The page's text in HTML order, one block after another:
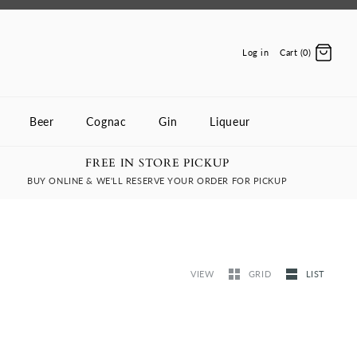
Log in Cart (0)
Beer Cognac Gin Liqueur
FREE IN STORE PICKUP
BUY ONLINE & WE'LL RESERVE YOUR ORDER FOR PICKUP
VIEW GRID LIST